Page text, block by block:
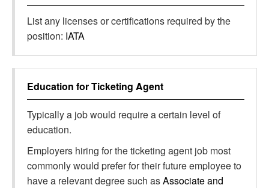
List any licenses or certifications required by the
position: IATA
Education forTicketing Agent
Typically a job would require a certain level of
education.
Employers hiring for the ticketing agent job most
commonly would prefer for their future employee to
have a relevant degree such asAssociate and